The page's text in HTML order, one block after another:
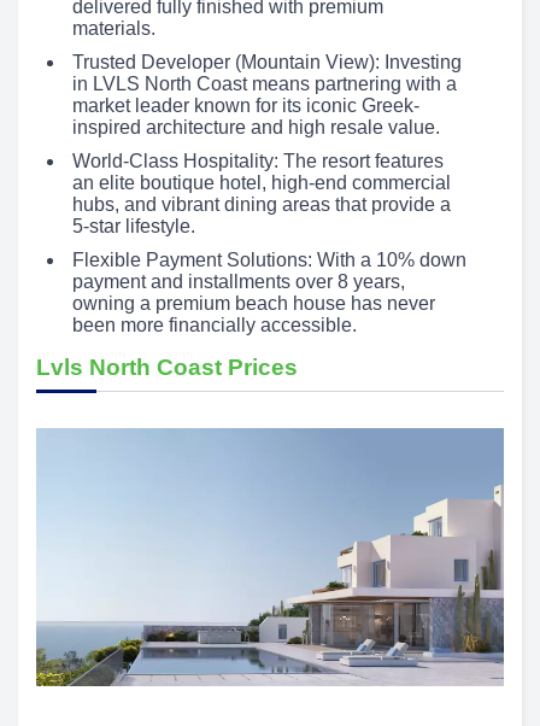
delivered fully finished with premium
materials.
Trusted Developer (Mountain View): Investing
in LVLS North Coast means partnering with a
market leader known for its iconic Greek-
inspired architecture and high resale value.
World-Class Hospitality: The resort features
an elite boutique hotel, high-end commercial
hubs, and vibrant dining areas that provide a
5-star lifestyle.
Flexible Payment Solutions: With a 10% down
payment and installments over 8 years,
owning a premium beach house has never
been more financially accessible.
Lvls North Coast Prices